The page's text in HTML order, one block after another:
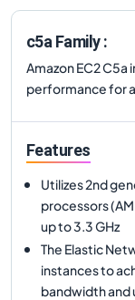
c5a Family :
Amazon EC2
performance for
Features
Utilizes 2nd
processors
up to 3.3 GHz
The Elastic
instances to
bandwidth and